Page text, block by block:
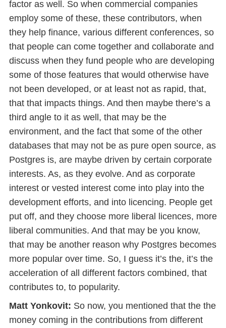
factor as well. So when commercial companies
employ some of these, these contributors, when
they help finance, various different conferences, so
that people can come together and collaborate and
discuss when they fund people who are developing
some of those features that would otherwise have
not been developed, or at least not as rapid, that,
that that impacts things. And then maybe there’s a
third angle to it as well, that may be the
environment, and the fact that some of the other
databases that may not be as pure open source, as
Postgres is, are maybe driven by certain corporate
interests. As, as they evolve. And as corporate
interest or vested interest come into play into the
development efforts, and into licencing. People get
put off, and they choose more liberal licences, more
liberal communities. And that may be you know,
that may be another reason why Postgres becomes
more popular over time. So, I guess it’s the, it’s the
acceleration of all different factors combined, that
contributes to, to popularity.
Matt Yonkovit: So now, you mentioned that the the
money coming in the contributions from different